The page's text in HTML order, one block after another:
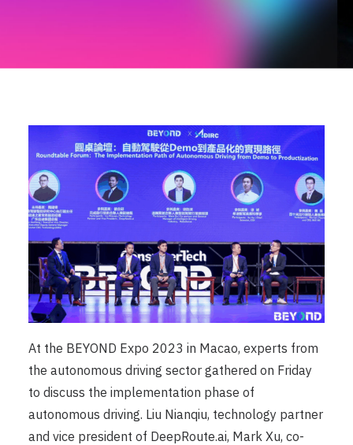
At the BEYOND Expo 2023 in Macao, experts from
the autonomous driving sector gathered on Friday
to discuss the implementation phase of
autonomous driving. Liu Nianqiu, technology partner
and vice president of DeepRoute.ai, Mark Xu, co-